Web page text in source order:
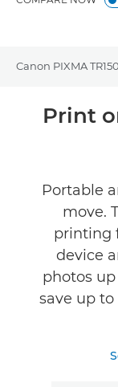
Canon PIXMA TR150
Overview
Reviews
Print
Portable
move.
printing
device
photos
save up